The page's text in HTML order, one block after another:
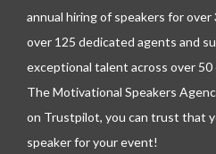
annual hiring of speakers for
over 125 dedicated agents and
exceptional talent across over
The Motivational Speakers
on Trustpilot, you can trust that
speaker for your event!